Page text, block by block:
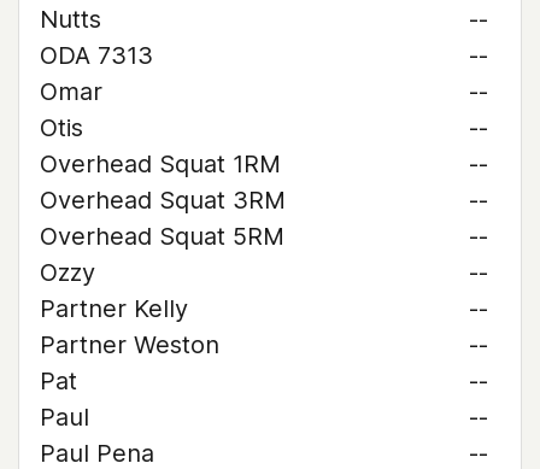
Nutts
--
ODA 7313
--
Omar
--
Otis
--
Overhead Squat 1RM
--
Overhead Squat 3RM
--
Overhead Squat 5RM
--
Ozzy
--
Partner Kelly
--
Partner Weston
--
Pat
--
Paul
--
Paul Pena
--